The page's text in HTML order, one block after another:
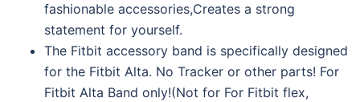
fashionable accessories,Creates a strong
statement for yourself.
The Fitbit accessory band is specifically designed
for the Fitbit Alta. No Tracker or other parts! For
Fitbit Alta Band only!(Not for For Fitbit flex,